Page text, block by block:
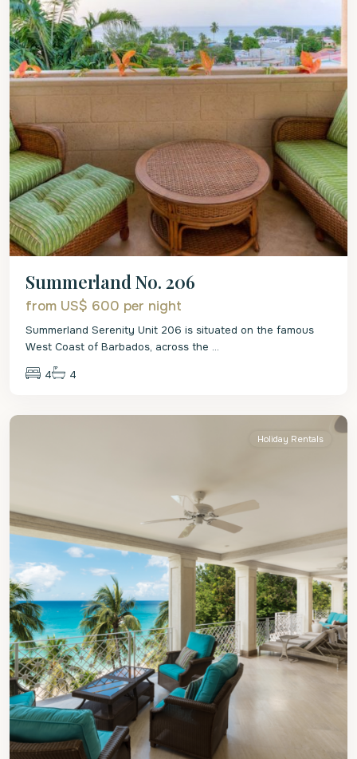
Summerland No. 206
from US$ 600 per night
Summerland Serenity Unit 206 is situated on the famous
West Coast of Barbados, across the ...
4 4
St.
Holiday Rentals